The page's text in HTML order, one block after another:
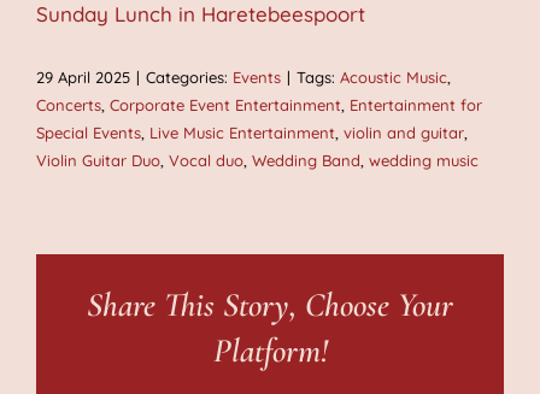
Sunday Lunch in Haretebeespoort
29 April 2025 | Categories: Events | Tags: Acoustic Music
Concerts Corporate Event Entertainment Entertainment for
Special Events Live Music Entertainment violin and guitar
Violin Guitar Duo Vocal duo Wedding Band wedding music
Share This Story, Choose Your
Platform!